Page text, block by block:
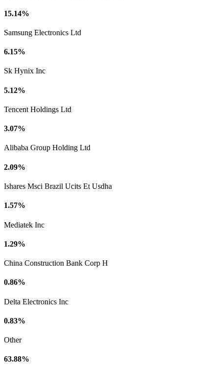
15.14%
Samsung Electronics Ltd
6.15%
Sk Hynix Inc
5.12%
Tencent Holdings Ltd
3.07%
Alibaba Group Holding Ltd
2.09%
Ishares Msci Brazil Ucits Et Usdha
1.57%
Mediatek Inc
1.29%
China Construction Bank Corp H
0.86%
Delta Electronics Inc
0.83%
Other
63.88%